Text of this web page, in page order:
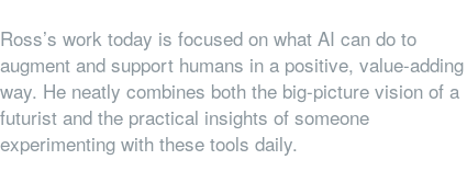
Ross’s work today is focused on what AI can do to
augment and support humans in a positive, value-adding
way. He neatly combines both the big-picture vision of a
futurist and the practical insights of someone
experimenting with these tools daily.